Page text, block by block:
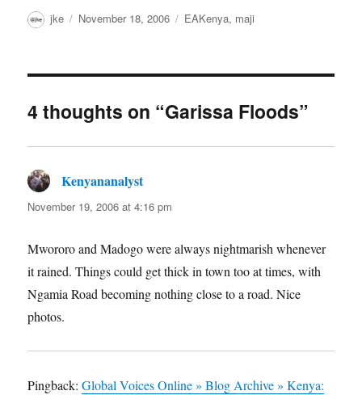
Author
jke
Posted
November 18, 2006 Categories
EAKenya, maji
4 thoughts on “Garissa Floods”
Kenyananalystsays:
November 19, 2006 at 4:16 pm
Mwororo and Madogo were always nightmarish whenever
it rained. Things could get thick in town too at times, with
Ngamia Road becoming nothing close to a road. Nice
photos.
Pingback:Global Voices Online » Blog Archive » Kenya: